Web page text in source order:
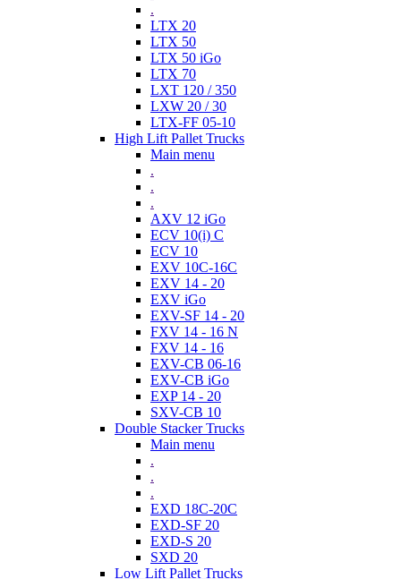
.
LTX 20
LTX 50
LTX 50 iGo
LTX 70
LXT 120 / 350
LXW 20 / 30
LTX-FF 05-10
High Lift Pallet Trucks
Main menu
.
.
.
AXV 12 iGo
ECV 10(i) C
ECV 10
EXV 10C-16C
EXV 14 - 20
EXV iGo
EXV-SF 14 - 20
FXV 14 - 16 N
FXV 14 - 16
EXV-CB 06-16
EXV-CB iGo
EXP 14 - 20
SXV-CB 10
Double Stacker Trucks
Main menu
.
.
.
EXD 18C-20C
EXD-SF 20
EXD-S 20
SXD 20
Low Lift Pallet Trucks